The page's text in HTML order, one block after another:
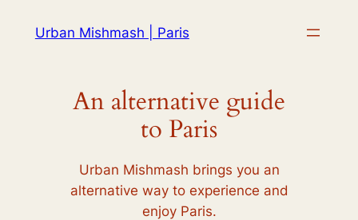
Urban Mishmash | Paris
An alternative guide
to Paris
Urban Mishmash brings you an
alternative way to experience and
enjoy Paris.